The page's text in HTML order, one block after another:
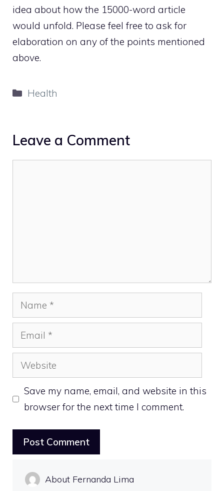
idea about how the 15000-word article
would unfold. Please feel free to ask for
elaboration on any of the points mentioned
above.
Categories
Health
Leave a Comment
Name
Email
Website
Save my name, email, and website in this
browser for the next time I comment.
About Fernanda Lima